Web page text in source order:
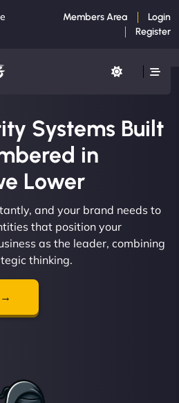
Members Area
Login
Register
Systems Built
in
Lower
and your brand needs to
that position your
as the leader, combining
thinking.
→